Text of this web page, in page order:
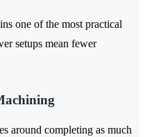
one of the most practical
setups mean fewer
around completing as much